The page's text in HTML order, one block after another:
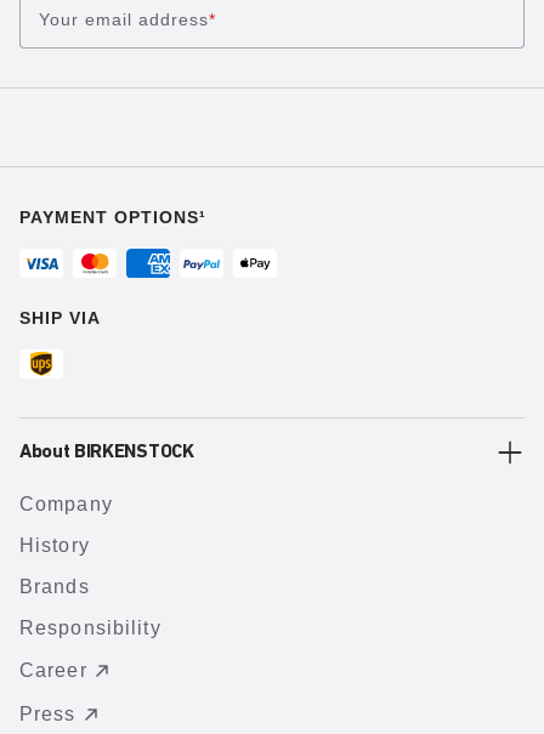
Your email address*
PAYMENT OPTIONS¹
SHIP VIA
About BIRKENSTOCK
Company
History
Brands
Responsibility
Career
Press